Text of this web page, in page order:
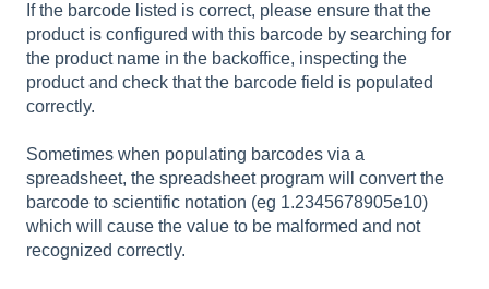
If the barcode listed is correct, please ensure that the
product is configured with this barcode by searching for
the product name in the backoffice, inspecting the
product and check that the barcode field is populated
correctly.
Sometimes when populating barcodes via a
spreadsheet, the spreadsheet program will convert the
barcode to scientific notation (eg 1.2345678905e10)
which will cause the value to be malformed and not
recognized correctly.